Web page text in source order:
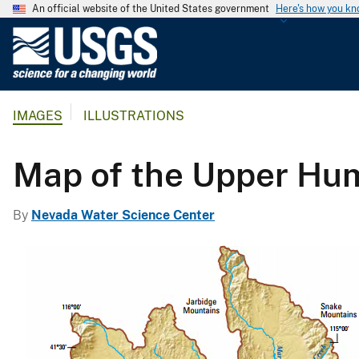
An official website of the United States government Here's how you
G
g
S
u
IMAGES ILLUSTRATIONS
Map of the Upper
By Nevada Water Science Center